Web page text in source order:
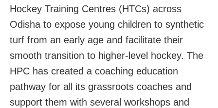
Hockey Training Centres (HTCs) across
Odisha to expose young children to synthetic
turf from an early age and facilitate their
smooth transition to higher-level hockey. The
HPC has created a coaching education
pathway for all its grassroots coaches and
support them with several workshops and